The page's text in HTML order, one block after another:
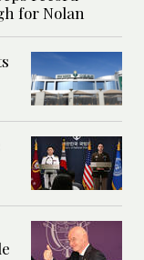
for Nolan